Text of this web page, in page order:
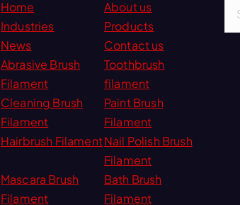
Home
About us
Industries
Products
News
Contact us
Abrasive Brush
Filament
Toothbrush
filament
Cleaning Brush
Filament
Paint Brush
Filament
Hairbrush FilamentNail Polish Brush
Filament
Mascara Brush
Filament
Bath Brush
Filament